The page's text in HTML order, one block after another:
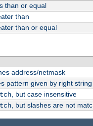
than or equal
than
than or equal
address/netmask
pattern given by right
, but case insensitive
, but slashes are not